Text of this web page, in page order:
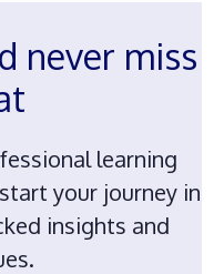
never miss
learning
your journey in
insights and